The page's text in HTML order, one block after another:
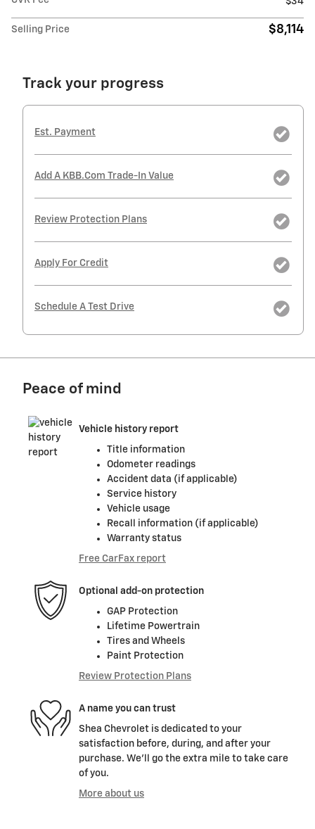
Selling Price $8,114
Track your progress
Est. Payment
Add A KBB.com Trade-In Value
Review Protection Plans
Apply For Credit
Schedule A Test Drive
Peace of mind
Vehicle history report
Title information
Odometer readings
Accident data (if applicable)
Service history
Vehicle usage
Recall information (if applicable)
Warranty status
Free CarFax report
Optional add-on protection
GAP Protection
Lifetime Powertrain
Tires and Wheels
Paint Protection
Review Protection Plans
A name you can trust
Shea Chevrolet is dedicated to your
satisfaction before, during, and after your
purchase. We'll go the extra mile to take care
of you.
More about us